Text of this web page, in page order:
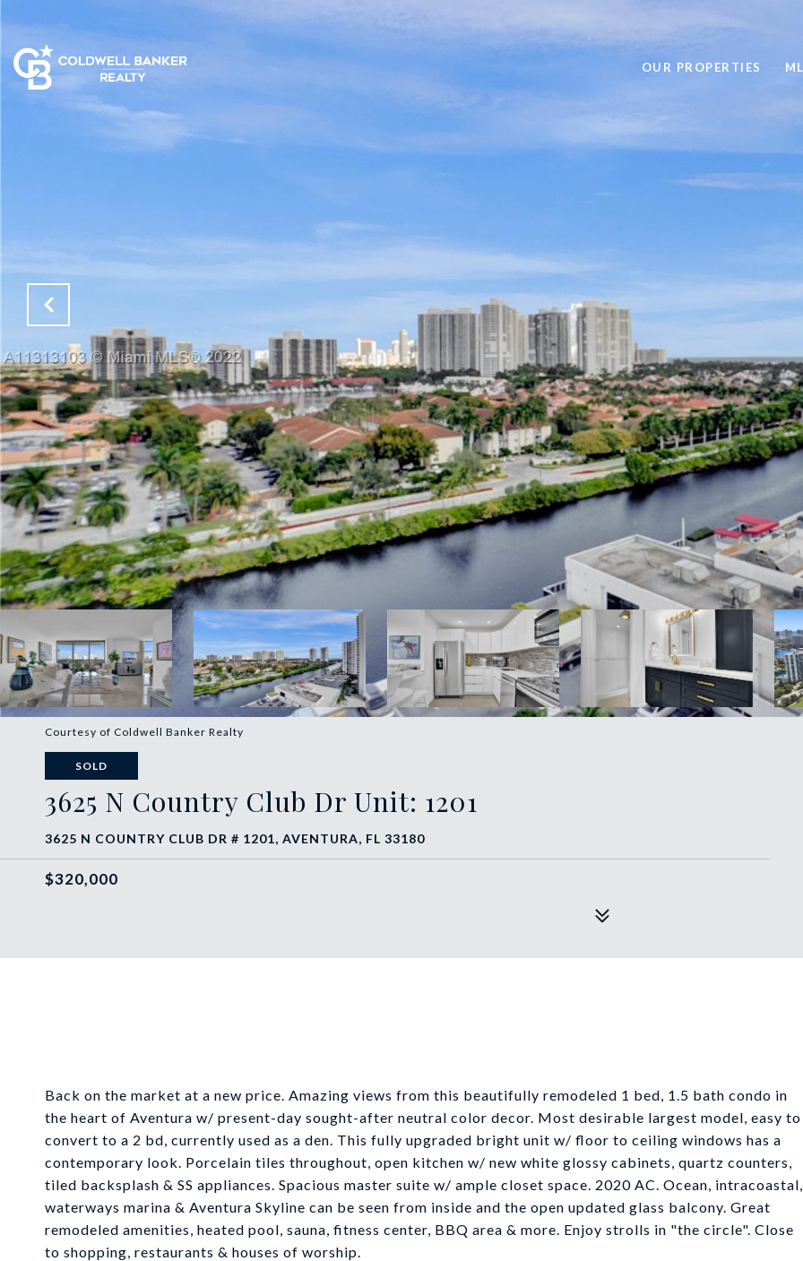
OUR PROPERTIES
Courtesy of Coldwell Banker Realty
SOLD
3625 N Country Club Dr Unit: 1201
3625 N COUNTRY CLUB DR # 1201, AVENTURA, FL 33180
$320,000
Back on the market at a new price. Amazing views from this beautifully remodeled 1 bed, 1.5 bath condo in
the heart of Aventura w/ present-day sought-after neutral color decor. Most desirable largest model, easy to
convert to a 2 bd, currently used as a den. This fully upgraded bright unit w/ floor to ceiling windows has a
contemporary look. Porcelain tiles throughout, open kitchen w/ new white glossy cabinets, quartz counters,
tiled backsplash & SS appliances. Spacious master suite w/ ample closet space. 2020 AC. Ocean, intracoastal,
waterways marina & Aventura Skyline can be seen from inside and the open updated glass balcony. Great
remodeled amenities, heated pool, sauna, fitness center, BBQ area & more. Enjoy strolls in "the circle". Close
to shopping, restaurants & houses of worship.